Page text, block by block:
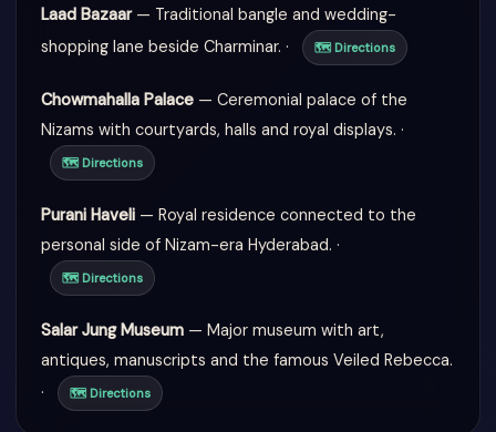
Laad Bazaar— Traditional bangle and wedding-
shopping lane beside Charminar. ·
🗺 Directions
Chowmahalla Palace — Ceremonial palace of the
Nizams with courtyards, halls and royal displays. ·
🗺 Directions
Purani Haveli — Royal residence connected to the
personal side of Nizam-era Hyderabad. ·
🗺 Directions
Salar Jung Museum — Major museum with art,
antiques, manuscripts and the famous Veiled Rebecca.
·
🗺 Directions